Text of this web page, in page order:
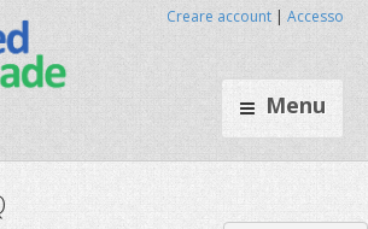
Menu
Creare account | Accesso